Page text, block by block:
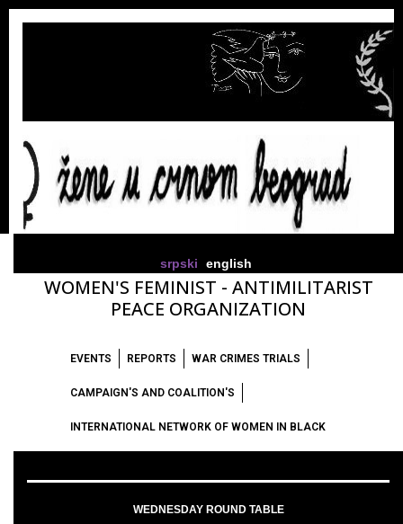
srpski english
WOMEN'S FEMINIST - ANTIMILITARIST
PEACE ORGANIZATION
EVENTS REPORTS WAR CRIMES TRIALS
CAMPAIGN'S AND COALITION'S
INTERNATIONAL NETWORK OF WOMEN IN BLACK
WEDNESDAY ROUND TABLE